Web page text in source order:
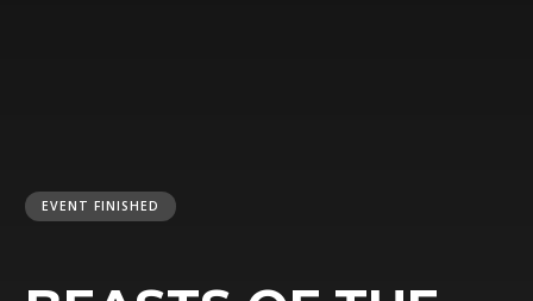
EVENT FINISHED